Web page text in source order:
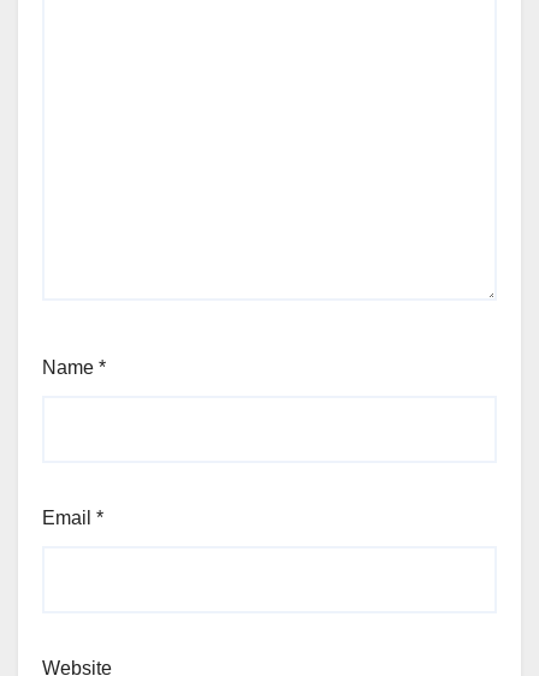
Name *
Email *
Website